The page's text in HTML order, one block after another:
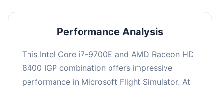
Performance Analysis
This Intel Core i7-9700E and AMD Radeon HD
8400 IGP combination offers impressive
performance in Microsoft Flight Simulator. At